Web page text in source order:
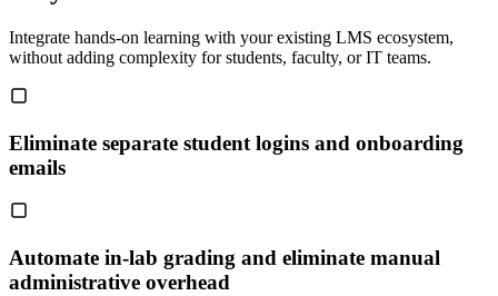
Integrate hands-on learning with your existing LMS ecosystem,
without adding complexity for students, faculty, or IT teams.
Eliminate separate student logins and onboarding
emails
Automate in-lab grading and eliminate manual
administrative overhead